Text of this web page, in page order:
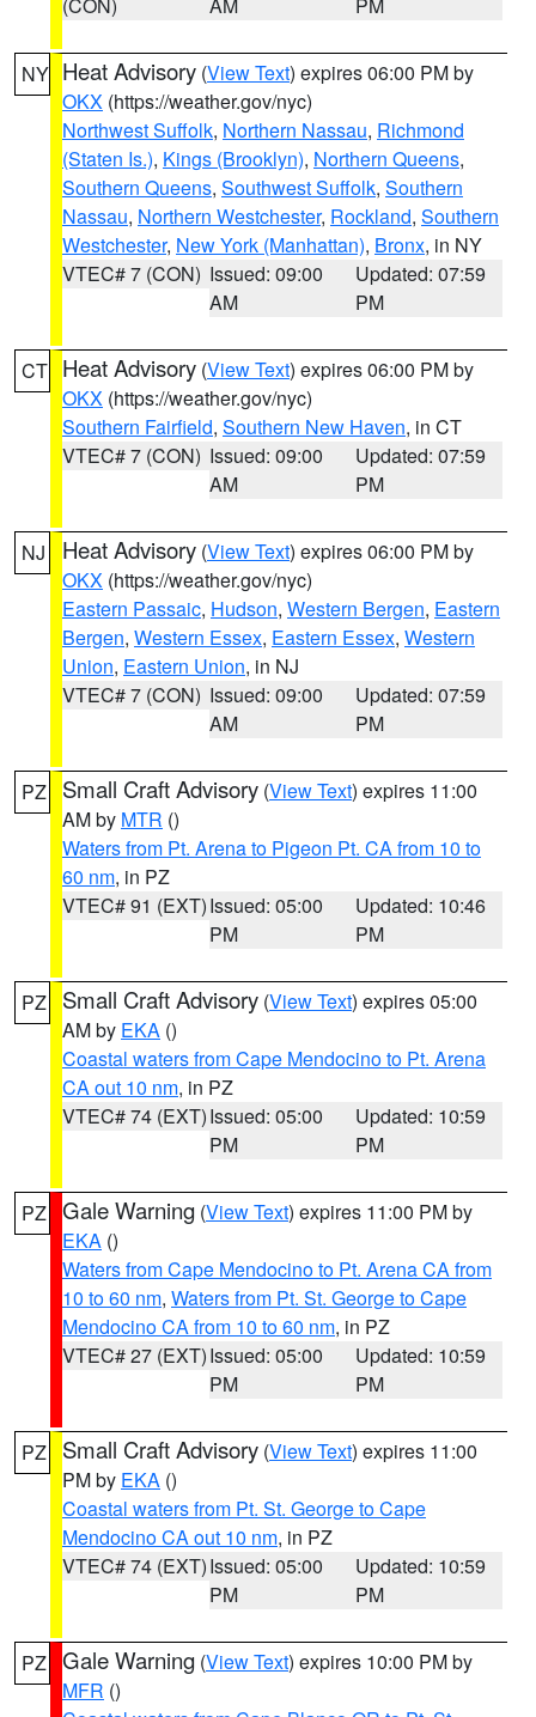
NY Heat Advisory (View Text) expires 06:00 PM by
OKX (https://weather.gov/nyc)
Northwest Suffolk, Northern Nassau, Richmond
(Staten Is.), Kings (Brooklyn), Northern Queens,
Southern Queens, Southwest Suffolk, Southern
Nassau, Northern Westchester, Rockland, Southern
Westchester, New York (Manhattan), Bronx, in NY
VTEC# 7 (CON) Issued: 09:00
AM
Updated: 07:59
PM
CT Heat Advisory (View Text) expires 06:00 PM by
OKX (https://weather.gov/nyc)
Southern Fairfield, Southern New Haven, in CT
VTEC# 7 (CON) Issued: 09:00
AM
Updated: 07:59
PM
NJ Heat Advisory (View Text) expires 06:00 PM by
OKX (https://weather.gov/nyc)
Eastern Passaic, Hudson, Western Bergen, Eastern
Bergen, Western Essex, Eastern Essex, Western
Union, Eastern Union, in NJ
VTEC# 7 (CON) Issued: 09:00
AM
Updated: 07:59
PM
PZ Small Craft Advisory (View Text) expires 11:00
AM by MTR ()
Waters from Pt. Arena to Pigeon Pt. CA from 10 to
60 nm, in PZ
VTEC# 91 (EXT)Issued: 05:00
PM
Updated: 10:46
PM
PZ Small Craft Advisory (View Text) expires 05:00
AM by EKA ()
Coastal waters from Cape Mendocino to Pt. Arena
CA out 10 nm, in PZ
VTEC# 74 (EXT)Issued: 05:00
PM
Updated: 10:59
PM
PZ Gale Warning (View Text) expires 11:00 PM by
EKA ()
Waters from Cape Mendocino to Pt. Arena CA from
10 to 60 nm, Waters from Pt. St. George to Cape
Mendocino CA from 10 to 60 nm, in PZ
VTEC# 27 (EXT)Issued: 05:00
PM
Updated: 10:59
PM
PZ Small Craft Advisory (View Text) expires 11:00
PM by EKA ()
Coastal waters from Pt. St. George to Cape
Mendocino CA out 10 nm, in PZ
VTEC# 74 (EXT)Issued: 05:00
PM
Updated: 10:59
PM
PZ Gale Warning (View Text) expires 10:00 PM by
MFR ()